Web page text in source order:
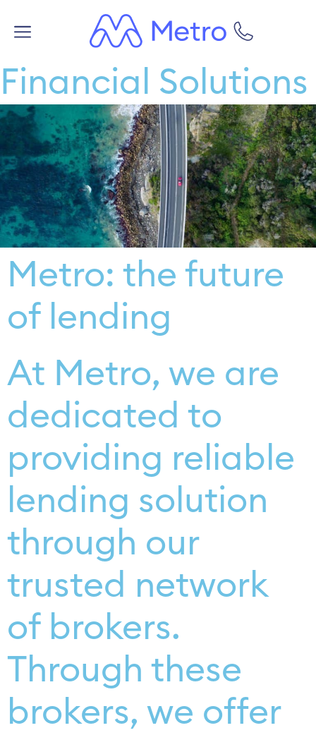
Financial Solutions
Metro: the future
of lending
At Metro, we are
dedicated to
providing reliable
lending solution
through our
trusted network
of brokers.
Through these
brokers, we offer